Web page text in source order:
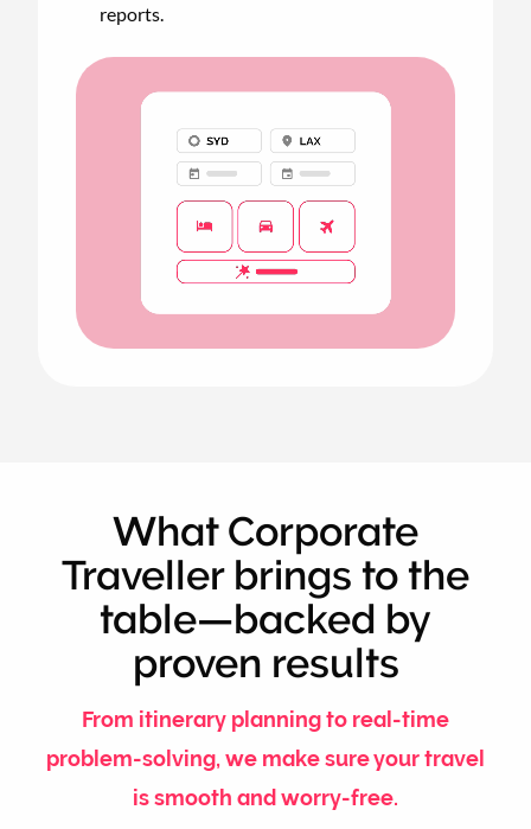
Animated
reports.
What Corporate
Traveller brings to the
table—backed by
proven results
From itinerary planning to real-time
problem-solving, we make sure your travel
is smooth and worry-free.